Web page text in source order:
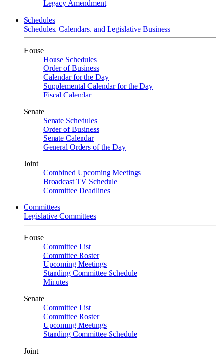
Legacy Amendment
Schedules
Schedules, Calendars, and Legislative Business
House
House Schedules
Order of Business
Calendar for the Day
Supplemental Calendar for the Day
Fiscal Calendar
Senate
Senate Schedules
Order of Business
Senate Calendar
General Orders of the Day
Joint
Combined Upcoming Meetings
Broadcast TV Schedule
Committee Deadlines
Committees
Legislative Committees
House
Committee List
Committee Roster
Upcoming Meetings
Standing Committee Schedule
Minutes
Senate
Committee List
Committee Roster
Upcoming Meetings
Standing Committee Schedule
Joint